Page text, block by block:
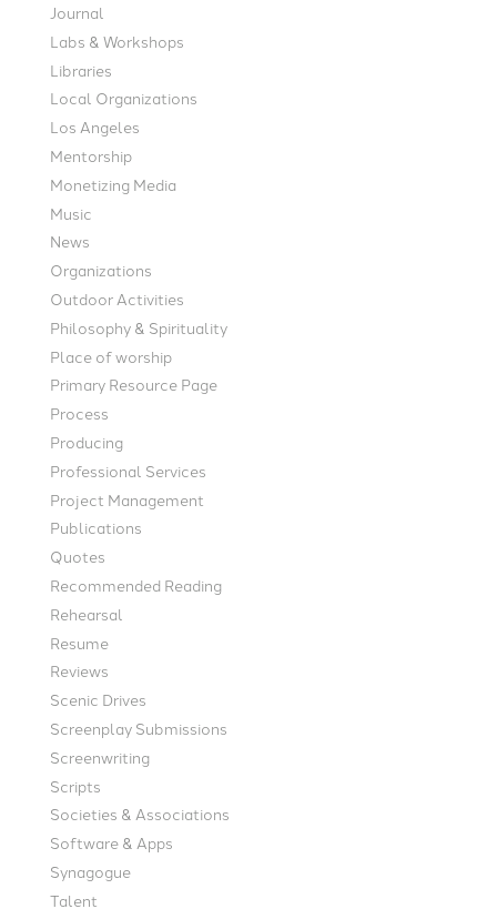
Journal
Labs & Workshops
Libraries
Local Organizations
Los Angeles
Mentorship
Monetizing Media
Music
News
Organizations
Outdoor Activities
Philosophy & Spirituality
Place of worship
Primary Resource Page
Process
Producing
Professional Services
Project Management
Publications
Quotes
Recommended Reading
Rehearsal
Resume
Reviews
Scenic Drives
Screenplay Submissions
Screenwriting
Scripts
Societies & Associations
Software & Apps
Synagogue
Talent